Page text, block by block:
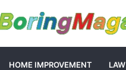
HOME IMPROVEMENT LAW